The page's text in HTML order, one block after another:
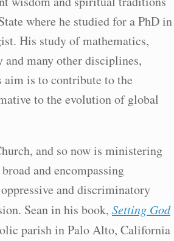
where he studied for a PhD in
His study of mathematics,
many other disciplines,
is to contribute to the
to the evolution of global
and so now is ministering
and encompassing
and discriminatory
Sean in his book, Setting God
parish in Palo Alto, California